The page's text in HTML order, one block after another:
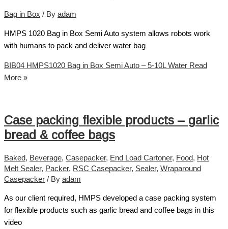
Bag in Box / By adam
HMPS 1020 Bag in Box Semi Auto system allows robots work
with humans to pack and deliver water bag
BIB04 HMPS1020 Bag in Box Semi Auto – 5-10L Water Read
More »
Case packing flexible products – garlic
bread & coffee bags
Baked, Beverage, Casepacker, End Load Cartoner, Food, Hot
Melt Sealer, Packer, RSC Casepacker, Sealer, Wraparound
Casepacker / By adam
As our client required, HMPS developed a case packing system
for flexible products such as garlic bread and coffee bags in this
video